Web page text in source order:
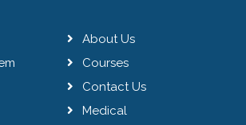
About Us
Courses
Contact Us
Medical